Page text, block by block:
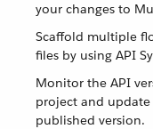
your changes to
Scaffold multiple
files by using API
Monitor the API
project and
published version.